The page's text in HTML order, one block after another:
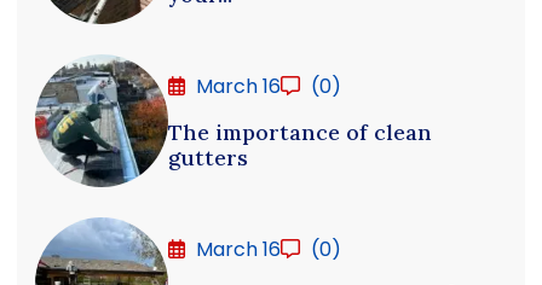
March 16
(0)
The importance of clean
gutters
March 16
(0)